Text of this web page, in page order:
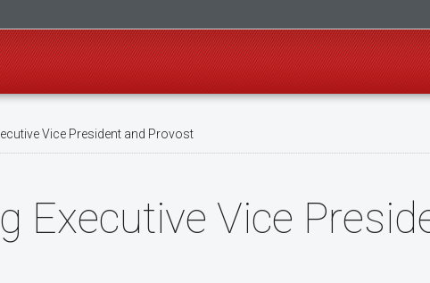
Vice President and Provost
Executive Vice